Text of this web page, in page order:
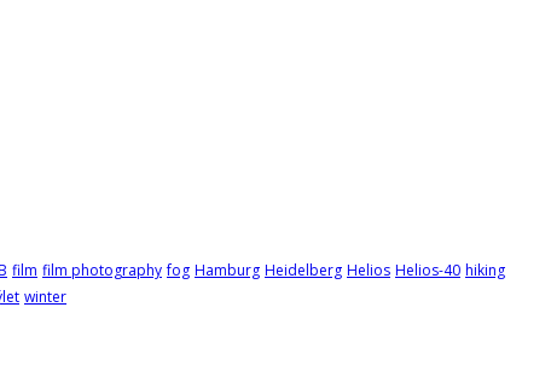
film film photography fog Hamburg Heidelberg Helios Helios-40 hiking
winter